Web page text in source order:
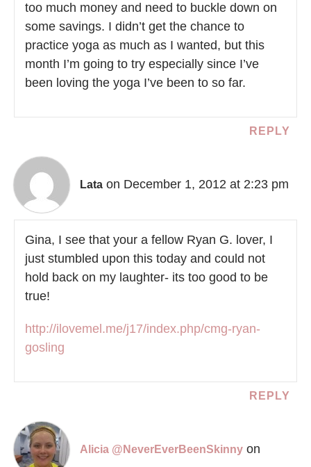
too much money and need to buckle down on
some savings. I didn’t get the chance to
practice yoga as much as I wanted, but this
month I’m going to try especially since I’ve
been loving the yoga I’ve been to so far.
REPLY
Lata on December 1, 2012 at 2:23 pm
Gina, I see that your a fellow Ryan G. lover, I
just stumbled upon this today and could not
hold back on my laughter- its too good to be
true!
http://ilovemel.me/j17/index.php/cmg-ryan-
gosling
REPLY
Alicia @NeverEverBeenSkinny on